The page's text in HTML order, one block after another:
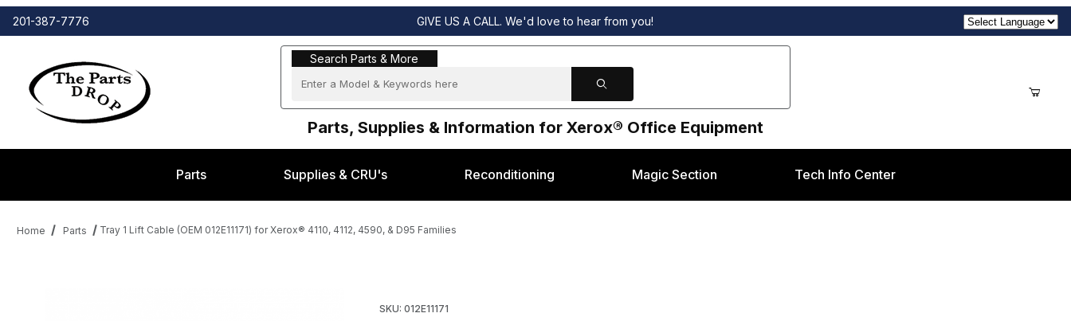
201-387-7776 GIVE US A CALL. We'd love to hear from you!
Search Parts & More
Search Parts & More
Parts, Supplies & Information for Xerox® Office Equipment
Parts Supplies & CRU's Reconditioning Magic Section Tech Info Center
Home Parts Tray 1 Lift Cable (OEM 012E11171) for Xerox® 4110, 4112, 4590, & D95 Families
SKU: 012E11171